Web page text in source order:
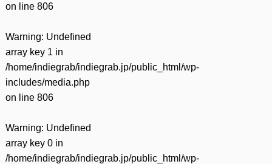
on line 806
Warning: Undefined
array key 1 in
/home/indiegrab/indiegrab.jp/public_html/wp-
includes/media.php
on line 806
Warning: Undefined
array key 0 in
/home/indiegrab/indiegrab.jp/public_html/wp-